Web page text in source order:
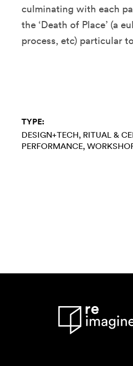
culminating with each
the ‘Death of Place’ (a
process, etc) particular
TYPE:
DESIGN+TECH RITUAL &
PERFORMANCE